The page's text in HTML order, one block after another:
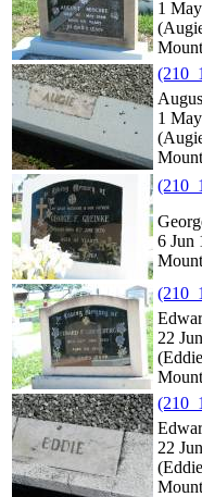
1
1
6 Jun
22
22